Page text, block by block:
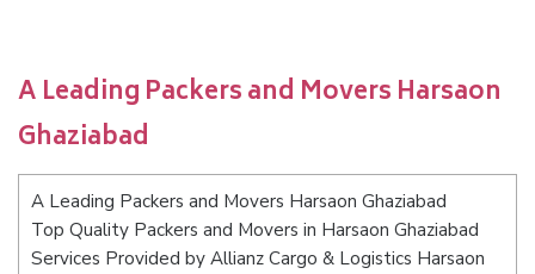
A Leading Packers and Movers Harsaon
Ghaziabad
A Leading Packers and Movers Harsaon Ghaziabad
Top Quality Packers and Movers in Harsaon Ghaziabad
Services Provided by Allianz Cargo & Logistics Harsaon